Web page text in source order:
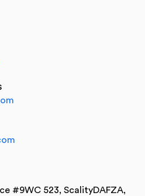
#9WC 523, ScalityDAFZA,